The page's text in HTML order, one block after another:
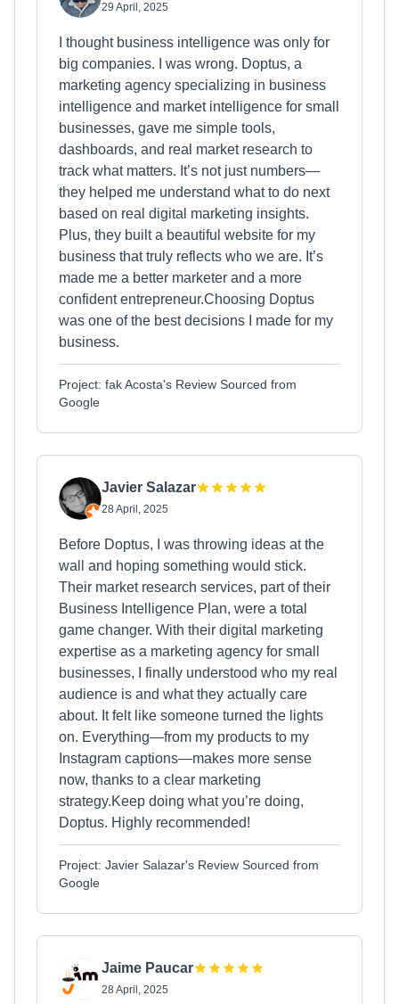
29 April, 2025
I thought business intelligence was only for
big companies. I was wrong. Doptus, a
marketing agency specializing in business
intelligence and market intelligence for small
businesses, gave me simple tools,
dashboards, and real market research to
track what matters. It’s not just numbers—
they helped me understand what to do next
based on real digital marketing insights.
Plus, they built a beautiful website for my
business that truly reflects who we are. It’s
made me a better marketer and a more
confident entrepreneur.Choosing Doptus
was one of the best decisions I made for my
business.
Project: fak Acosta's Review Sourced from
Google
Javier Salazar
28 April, 2025
Before Doptus, I was throwing ideas at the
wall and hoping something would stick.
Their market research services, part of their
Business Intelligence Plan, were a total
game changer. With their digital marketing
expertise as a marketing agency for small
businesses, I finally understood who my real
audience is and what they actually care
about. It felt like someone turned the lights
on. Everything—from my products to my
Instagram captions—makes more sense
now, thanks to a clear marketing
strategy.Keep doing what you’re doing,
Doptus. Highly recommended!
Project: Javier Salazar's Review Sourced from
Google
Jaime Paucar
28 April, 2025